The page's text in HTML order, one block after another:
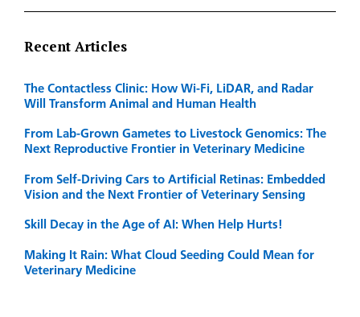
Recent Articles
The Contactless Clinic: How Wi-Fi, LiDAR, and Radar
Will Transform Animal and Human Health
From Lab-Grown Gametes to Livestock Genomics: The
Next Reproductive Frontier in Veterinary Medicine
From Self-Driving Cars to Artificial Retinas: Embedded
Vision and the Next Frontier of Veterinary Sensing
Skill Decay in the Age of AI: When Help Hurts!
Making It Rain: What Cloud Seeding Could Mean for
Veterinary Medicine